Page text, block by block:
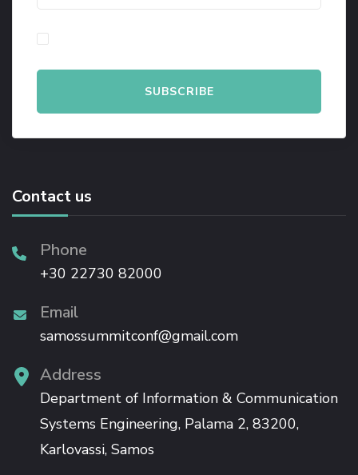
Contact us
Phone
+30 22730 82000
Email
samossummitconf@gmail.com
Address
Department of Information & Communication
Systems Engineering, Palama 2, 83200,
Karlovassi, Samos